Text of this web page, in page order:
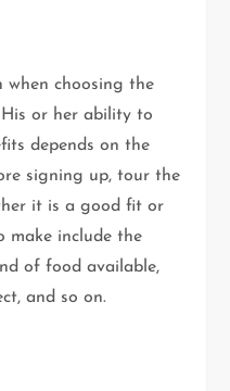
when choosing the
or her ability to
depends on the
signing up, tour the
it is a good fit or
make include the
of food available,
and so on.